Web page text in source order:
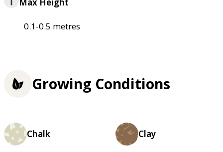
Max Height
0.1-0.5 metres
Growing Conditions
Chalk Clay